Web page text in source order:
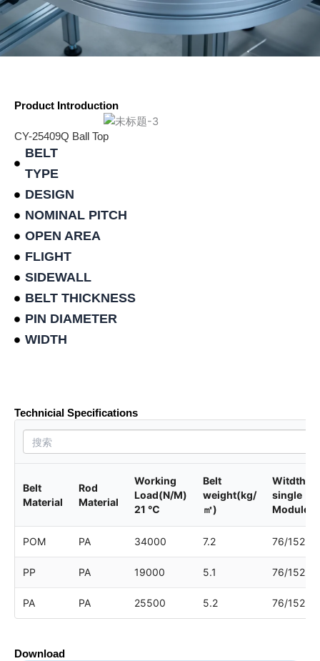
Product Introduction
CY-25409Q Ball Top
BELT
TYPE
DESIGN
NOMINAL PITCH
OPEN AREA
FLIGHT
SIDEWALL
BELT THICKNESS
PIN DIAMETER
WIDTH
Technicial Specifications
Belt
Material
Rod
Material
Working
Load(N/M)
21 ℃
Belt
weight(kg/
㎡)
Witdth of
single
Module
POM PA 34000 7.2 76/152
PP PA 19000 5.1 76/152
PA PA 25500 5.2 76/152
Download